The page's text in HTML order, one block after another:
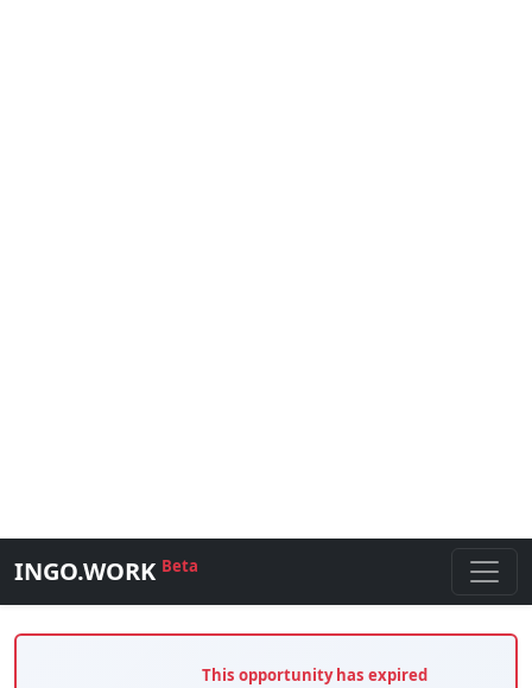
INGO.WORK Beta
This opportunity has expired